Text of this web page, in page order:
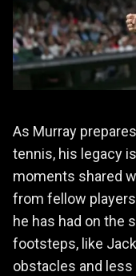
As Murray
tennis, his legacy
moments shared
from fellow
he has had on the
footsteps, like
obstacles and